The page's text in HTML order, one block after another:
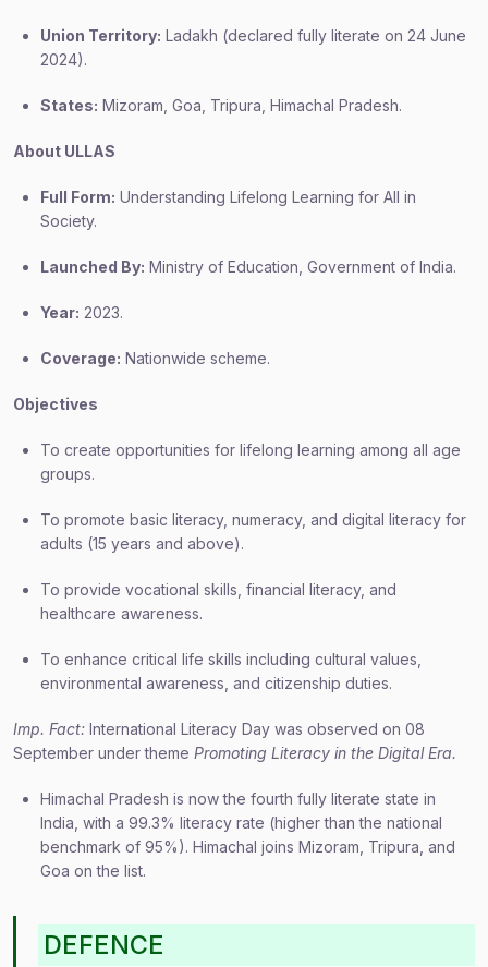
Union Territory: Ladakh (declared fully literate on 24 June
2024).
States: Mizoram, Goa, Tripura, Himachal Pradesh.
About ULLAS
Full Form: Understanding Lifelong Learning for All in
Society.
Launched By: Ministry of Education, Government of India.
Year: 2023.
Coverage: Nationwide scheme.
Objectives
To create opportunities for lifelong learning among all age
groups.
To promote basic literacy, numeracy, and digital literacy for
adults (15 years and above).
To provide vocational skills, financial literacy, and
healthcare awareness.
To enhance critical life skills including cultural values,
environmental awareness, and citizenship duties.
Imp. Fact: International Literacy Day was observed on 08
September under theme Promoting Literacy in the Digital Era.
Himachal Pradesh is now the fourth fully literate state in
India, with a 99.3% literacy rate (higher than the national
benchmark of 95%). Himachal joins Mizoram, Tripura, and
Goa on the list.
DEFENCE